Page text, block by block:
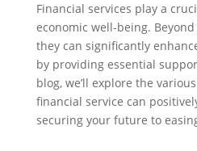
Financial services play a
economic well-being.
they can significantly
by providing essential
blog, we’ll explore the
financial service can
securing your future to